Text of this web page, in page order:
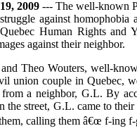
2009 --- The well-known
against
Human Rights and
against their neighbor.
Theo Wouters, well-
union couple in Quebec,
a neighbor, G.L. By
the street, G.L. came to
calling them â€œ f-ing f-